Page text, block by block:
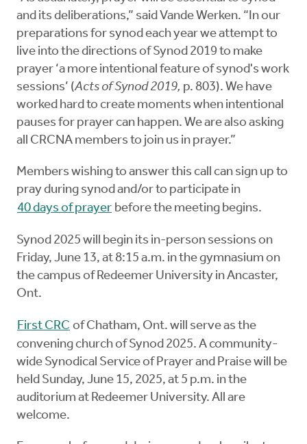
and its deliberations,” said Vande Werken. “In our
preparations for synod each year we attempt to
live into the directions of Synod 2019 to make
prayer ‘a more intentional feature of synod's work
sessions’ (Acts of Synod 2019, p. 803). We have
worked hard to create moments when intentional
pauses for prayer can happen. We are also asking
all CRCNA members to join us in prayer.”
Members wishing to answer this call can sign up to
pray during synod and/or to participate in
40 days of prayer before the meeting begins.
Synod 2025 will begin its in-person sessions on
Friday, June 13, at 8:15 a.m. in the gymnasium on
the campus of Redeemer University in Ancaster,
Ont.
First CRC of Chatham, Ont. will serve as the
convening church of Synod 2025. A community-
wide Synodical Service of Prayer and Praise will be
held Sunday, June 15, 2025, at 5 p.m. in the
auditorium at Redeemer University. All are
welcome.